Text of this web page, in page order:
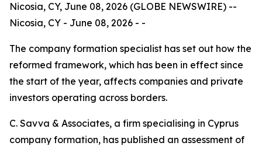
Nicosia, CY, June 08, 2026 (GLOBE NEWSWIRE) --
Nicosia, CY - June 08, 2026 - -
The company formation specialist has set out how the
reformed framework, which has been in effect since
the start of the year, affects companies and private
investors operating across borders.
C. Savva & Associates, a firm specialising in Cyprus
company formation, has published an assessment of